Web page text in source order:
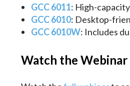
GCC 6011: High-
GCC 6010: Desktop-
GCC 6010W: Includes
Watch the Webinar